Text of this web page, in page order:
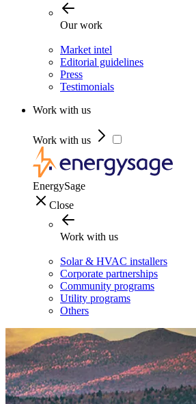
Our work
Market intel
Editorial guidelines
Press
Testimonials
Work with us
Work with us
EnergySage
Close
Work with us
Solar & HVAC installers
Corporate partnerships
Community programs
Utility programs
Others